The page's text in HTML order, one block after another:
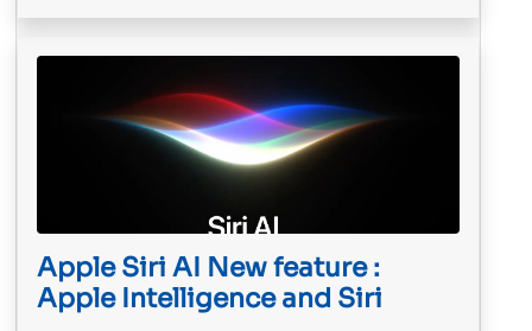
Apple Siri AI New feature :
Apple Intelligence and Siri